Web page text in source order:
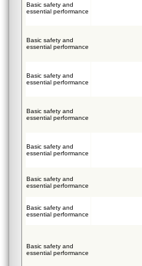
Basic safety and
essential performance
Basic safety and
essential performance
Basic safety and
essential performance
Basic safety and
essential performance
Basic safety and
essential performance
Basic safety and
essential performance
Basic safety and
essential performance
Basic safety and
essential performance